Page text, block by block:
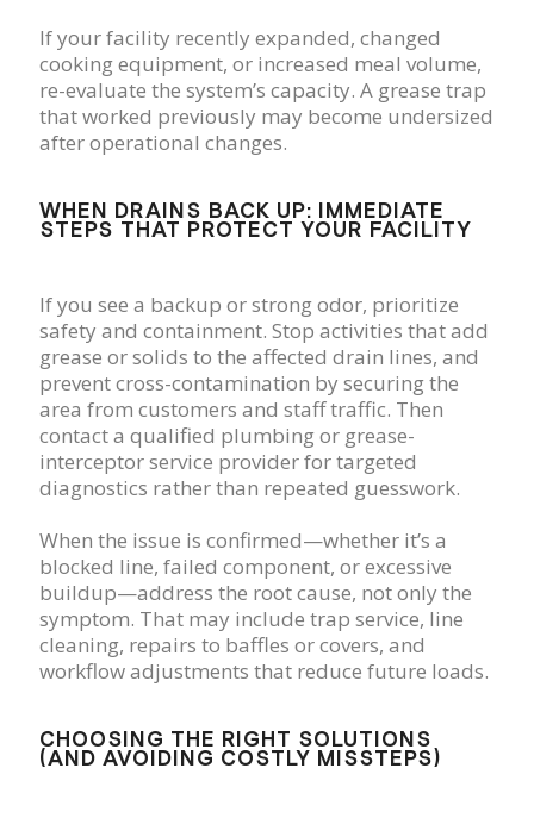
If your facility recently expanded, changed
cooking equipment, or increased meal volume,
re-evaluate the system’s capacity. A grease trap
that worked previously may become undersized
after operational changes.
WHEN DRAINS BACK UP: IMMEDIATE
STEPS THAT PROTECT YOUR FACILITY
If you see a backup or strong odor, prioritize
safety and containment. Stop activities that add
grease or solids to the affected drain lines, and
prevent cross-contamination by securing the
area from customers and staff traffic. Then
contact a qualified plumbing or grease-
interceptor service provider for targeted
diagnostics rather than repeated guesswork.
When the issue is confirmed—whether it’s a
blocked line, failed component, or excessive
buildup—address the root cause, not only the
symptom. That may include trap service, line
cleaning, repairs to baffles or covers, and
workflow adjustments that reduce future loads.
CHOOSING THE RIGHT SOLUTIONS
(AND AVOIDING COSTLY MISSTEPS)